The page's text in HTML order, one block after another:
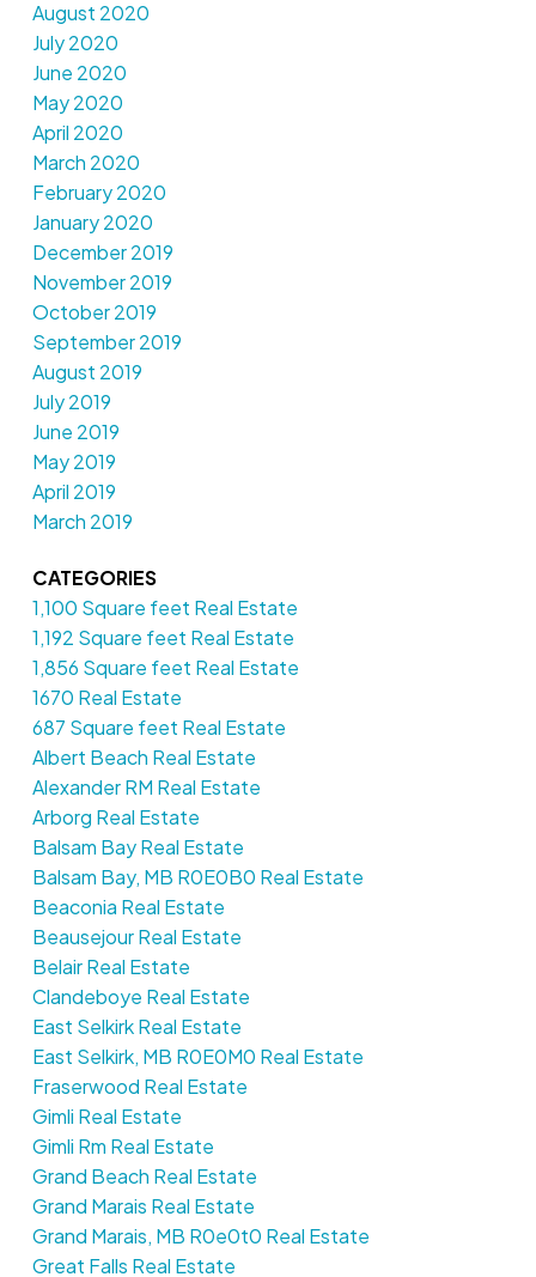
August 2020
July 2020
June 2020
May 2020
April 2020
March 2020
February 2020
January 2020
December 2019
November 2019
October 2019
September 2019
August 2019
July 2019
June 2019
May 2019
April 2019
March 2019
CATEGORIES
1,100 Square feet Real Estate
1,192 Square feet Real Estate
1,856 Square feet Real Estate
1670 Real Estate
687 Square feet Real Estate
Albert Beach Real Estate
Alexander RM Real Estate
Arborg Real Estate
Balsam Bay Real Estate
Balsam Bay, MB R0E0B0 Real Estate
Beaconia Real Estate
Beausejour Real Estate
Belair Real Estate
Clandeboye Real Estate
East Selkirk Real Estate
East Selkirk, MB R0E0M0 Real Estate
Fraserwood Real Estate
Gimli Real Estate
Gimli Rm Real Estate
Grand Beach Real Estate
Grand Marais Real Estate
Grand Marais, MB R0e0t0 Real Estate
Great Falls Real Estate